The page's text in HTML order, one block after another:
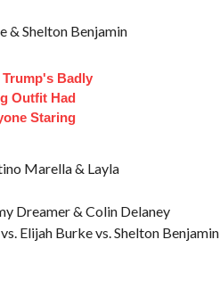
& Shelton Benjamin
Trump's Badly
Outfit Had
Staring
Marella & Layla
Dreamer & Colin Delaney
Elijah Burke vs. Shelton Benjamin